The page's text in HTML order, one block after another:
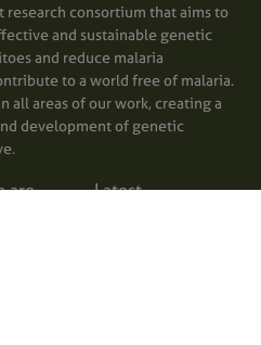
consortium that aims to
and sustainable genetic
and reduce malaria
to a world free of malaria.
all areas of our work, creating a
development of genetic
are
Latest